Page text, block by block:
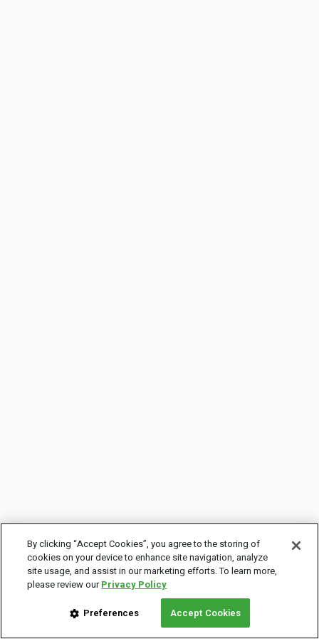
By clicking “Accept Cookies”, you agree to the storing of
cookies on your device to enhance site navigation, analyze
site usage, and assist in our marketing efforts. To learn more,
please review ourPrivacy Policy
Preferences Accept Cookies